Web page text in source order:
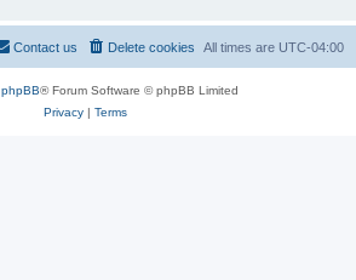
All times are UTC-04:00
Delete cookies
Contact us
phpBB® Forum Software © phpBB Limited
Privacy| Terms